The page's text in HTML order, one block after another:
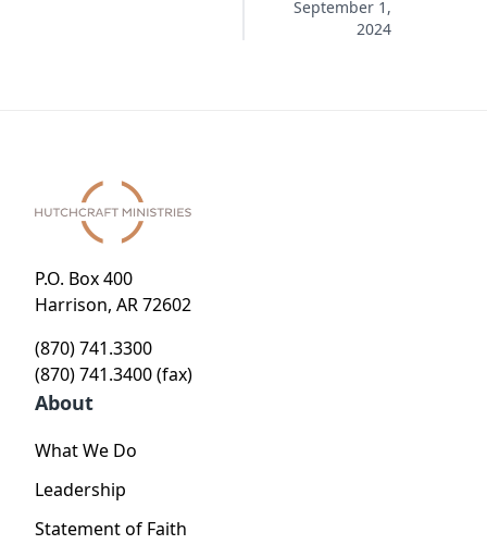
September 1,
2024
P.O. Box 400
Harrison, AR 72602
(870) 741.3300
(870) 741.3400 (fax)
About
What We Do
Leadership
Statement of Faith